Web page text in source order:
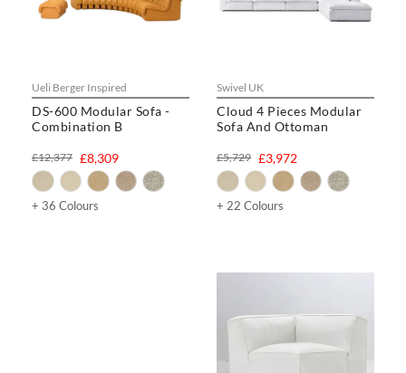
Ueli Berger Inspired
DS-600 Modular Sofa -
Combination B
£8,309
£12,377
+ 36 Colours
Swivel UK
Cloud 4 Pieces Modular
Sofa And Ottoman
£3,972
£5,729
+ 22 Colours